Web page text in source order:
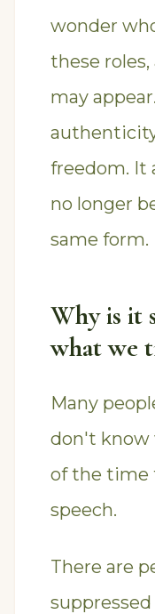
wonder
these
may
freedom. It
no longer
same form.
Why is it
what we
Many
don't know
of the time
speech.
There are